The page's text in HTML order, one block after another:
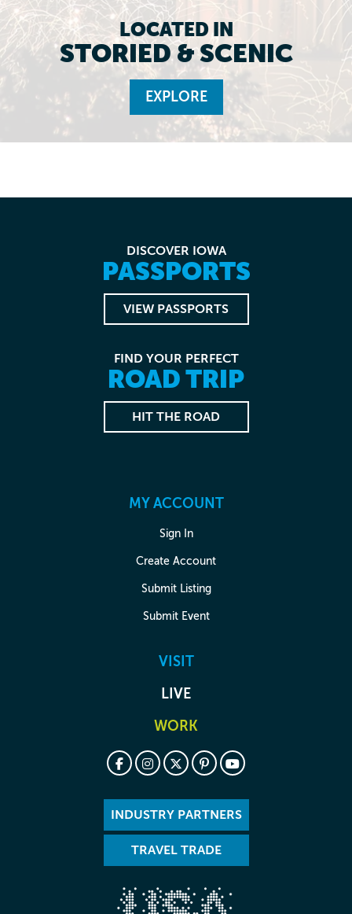
LOCATED IN
STORIED & SCENIC
EXPLORE
DISCOVER IOWA
PASSPORTS
VIEW PASSPORTS
FIND YOUR PERFECT
ROAD TRIP
HIT THE ROAD
MY ACCOUNT
Sign In
Create Account
Submit Listing
Submit Event
VISIT
LIVE
WORK
INDUSTRY PARTNERS
TRAVEL TRADE